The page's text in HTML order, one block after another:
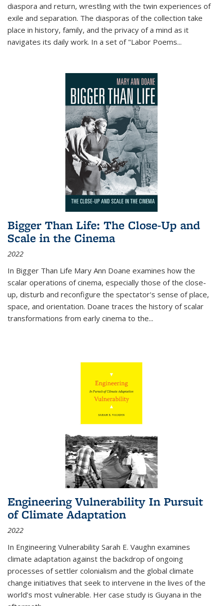
diaspora and return, wrestling with the twin experiences of
exile and separation. The diasporas of the collection take
place in history, family, and the privacy of a mind as it
navigates its daily work. In a set of "Labor Poems...
Bigger Than Life: The Close-Up and
Scale in the Cinema
2022
In Bigger Than Life Mary Ann Doane examines how the
scalar operations of cinema, especially those of the close-
up, disturb and reconfigure the spectator's sense of place,
space, and orientation. Doane traces the history of scalar
transformations from early cinema to the...
Engineering Vulnerability In Pursuit
of Climate Adaptation
2022
In Engineering Vulnerability Sarah E. Vaughn examines
climate adaptation against the backdrop of ongoing
processes of settler colonialism and the global climate
change initiatives that seek to intervene in the lives of the
world’s most vulnerable. Her case study is Guyana in the